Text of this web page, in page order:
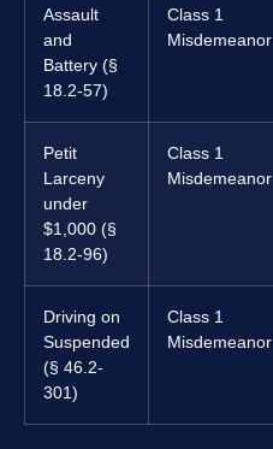
Assault
and
Battery (§
18.2-57)
Class 1
Misdemeanor
Petit
Larceny
under
$1,000 (§
18.2-96)
Class 1
Misdemeanor
Driving on
Suspended
(§ 46.2-
301)
Class 1
Misdemeanor